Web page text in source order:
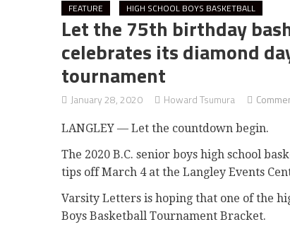
FEATURE HIGH SCHOOL BOYS BASKETBALL
Let the 75th birthday
celebrates its diamond
tournament
January 28, 2020 Howard Tsumura
LANGLEY — Let the countdown begin.
The 2020 B.C. senior boys high school
tips off March 4 at the Langley Events
Varsity Letters is hoping that one of the
Boys Basketball Tournament Bracket.